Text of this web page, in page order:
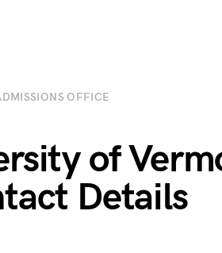
OFFICE
of
Details